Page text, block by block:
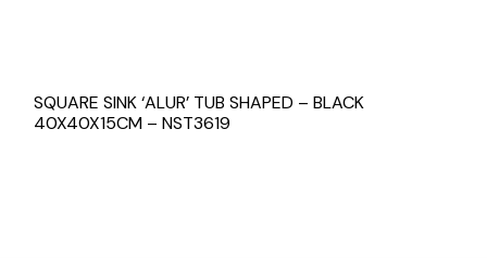
SQUARE SINK ‘ALUR’ TUB SHAPED – BLACK
40X40X15CM – NST3619